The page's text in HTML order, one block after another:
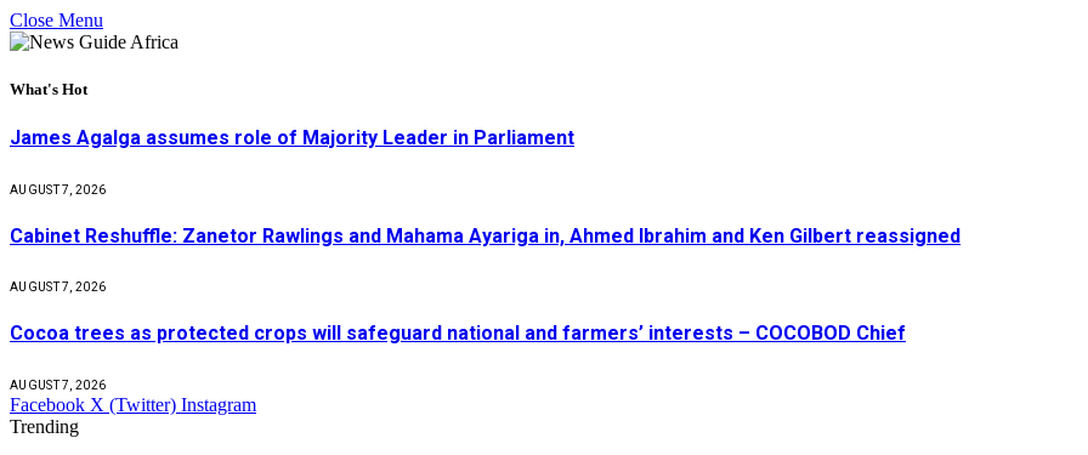
Close Menu
What's Hot
James Agalga assumes role of Majority Leader in Parliament
AUGUST 7, 2026
Cabinet Reshuffle: Zanetor Rawlings and Mahama Ayariga in, Ahmed Ibrahim and Ken Gilbert reassigned
AUGUST 7, 2026
Cocoa trees as protected crops will safeguard national and farmers’ interests – COCOBOD Chief
AUGUST 7, 2026
Facebook X (Twitter) Instagram
Trending